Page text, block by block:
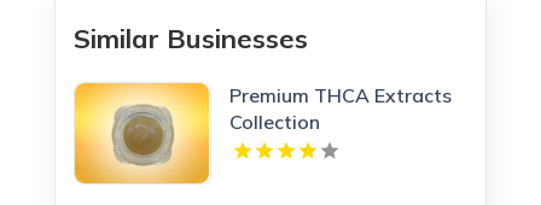
Similar Businesses
Premium THCA Extracts
Collection